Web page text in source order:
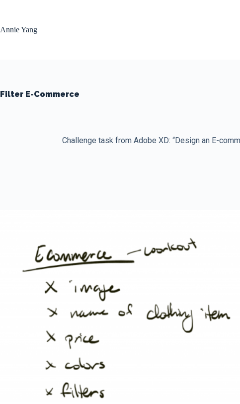
Annie Yang
Filter E-Commerce
Challenge task from Adobe XD: “Design an E-